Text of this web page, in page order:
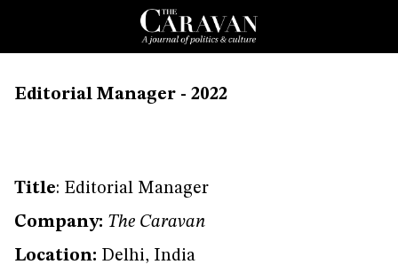
Editorial Manager - 2022
Title: Editorial Manager
Company: The Caravan
Location: Delhi, India